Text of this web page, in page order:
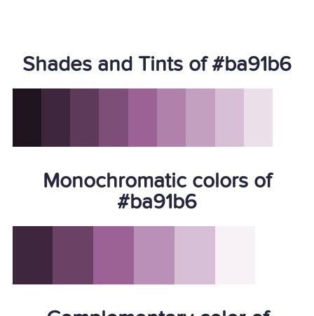
Shades and Tints of #ba91b6
Monochromatic colors of
#ba91b6